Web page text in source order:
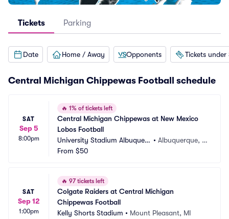
Tickets Parking
Date Home / Away Opponents Tickets under
Central Michigan Chippewas Football schedule
SAT
Sep 5
8:00pm
🔥 1% of tickets left
Central Michigan Chippewas at New Mexico
Lobos Football
University Stadium Albuquerq
ue
• Albuquerque, N
From $50
SAT
Sep 12
1:00pm
🔥 97 tickets left
Colgate Raiders at Central Michigan
Chippewas Football
Kelly Shorts Stadium • Mount Pleasant, MI